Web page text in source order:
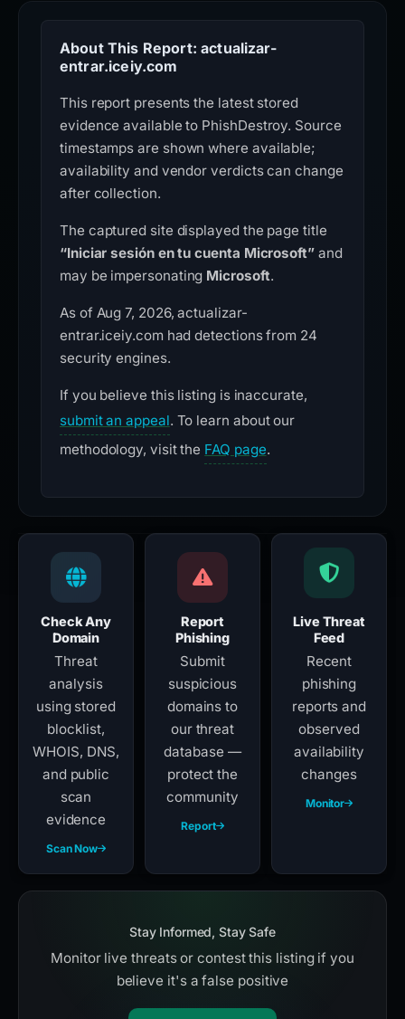
About This Report: actualizar-
entrar.iceiy.com
This report presents the latest stored
evidence available to PhishDestroy. Source
timestamps are shown where available;
availability and vendor verdicts can change
after collection.
The captured site displayed the page title
“Iniciar sesión en tu cuenta Microsoft”and
may be impersonating Microsoft.
As of Aug 7, 2026, actualizar-
entrar.iceiy.com had detections from 24
security engines.
If you believe this listing is inaccurate,
submit an appeal. To learn about our
methodology, visit the FAQ page.
Check Any
Domain
Threat
analysis
using stored
blocklist,
WHOIS, DNS,
and public
scan
evidence
Scan Now
Report
Phishing
Submit
suspicious
domains to
our threat
database —
protect the
community
Report
Live Threat
Feed
Recent
phishing
reports and
observed
availability
changes
Monitor
Stay Informed, Stay Safe
Monitor live threats or contest this listing if you
believe it's a false positive